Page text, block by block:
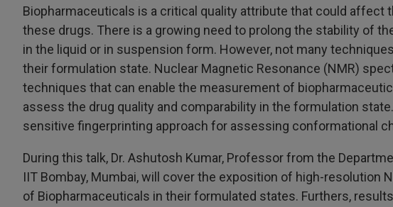
Biopharmaceuticals is a critical quality attribute that could affect
these drugs. There is a growing need to prolong the stability of
in the liquid or in suspension form. However, not many
their formulation state. Nuclear Magnetic Resonance (NMR)
techniques that can enable the measurement of
assess the drug quality and comparability in the formulation
sensitive fingerprinting approach for assessing conformational
During this talk, Dr. Ashutosh Kumar, Professor from the
IIT Bombay, Mumbai, will cover the exposition of high-resolution
of Biopharmaceuticals in their formulated states. Furthers,